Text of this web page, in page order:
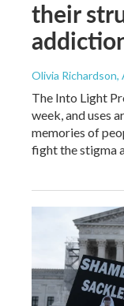
their
Olivia Richardson,
The Into Light
week, and uses
memories of
fight the stigma